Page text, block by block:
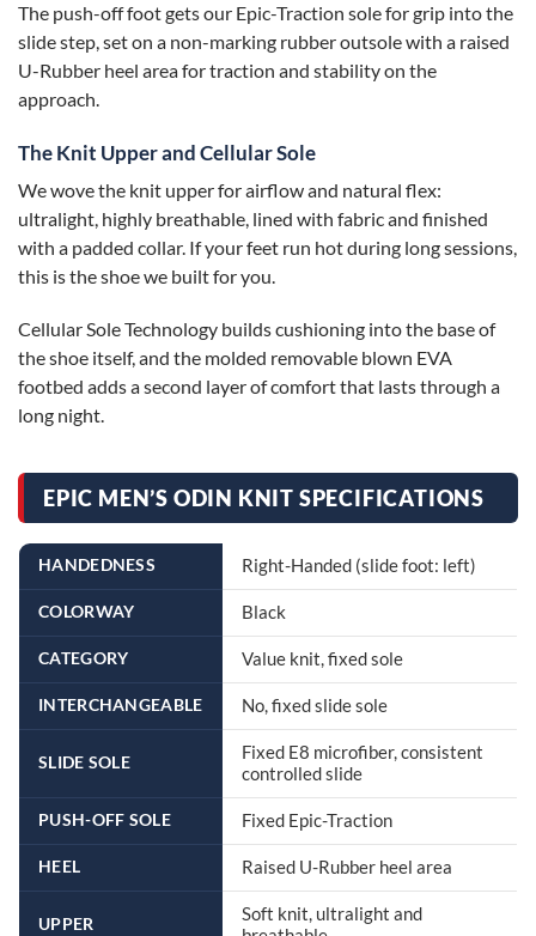
The push-off foot gets our Epic-Traction sole for grip into the
slide step, set on a non-marking rubber outsole with a raised
U-Rubber heel area for traction and stability on the
approach.
The Knit Upper and Cellular Sole
We wove the knit upper for airflow and natural flex:
ultralight, highly breathable, lined with fabric and finished
with a padded collar. If your feet run hot during long sessions,
this is the shoe we built for you.
Cellular Sole Technology builds cushioning into the base of
the shoe itself, and the molded removable blown EVA
footbed adds a second layer of comfort that lasts through a
long night.
EPIC MEN’S ODIN KNIT SPECIFICATIONS
HANDEDNESS Right-Handed (slide foot: left)
COLORWAY Black
CATEGORY Value knit, fixed sole
INTERCHANGEABLE No, fixed slide sole
SLIDE SOLE
Fixed E8 microfiber, consistent
controlled slide
PUSH-OFF SOLE Fixed Epic-Traction
HEEL Raised U-Rubber heel area
UPPER
Soft knit, ultralight and